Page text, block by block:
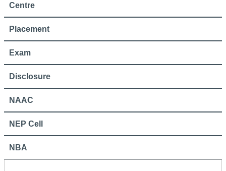
Centre
Placement
Exam
Disclosure
NAAC
NEP Cell
NBA